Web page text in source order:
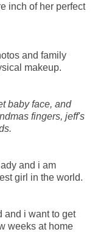
inch of her perfect
and family
makeup.
baby face, and
fingers, jeff's
and i am
girl in the world.
and i want to get
weeks at home